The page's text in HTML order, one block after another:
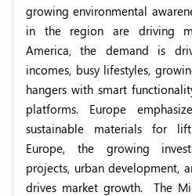
growing environmental
in the region are driving
America, the demand is
incomes, busy lifestyles,
hangers with smart
platforms. Europe
sustainable materials for
Europe, the growing
projects, urban development,
drives market growth.
The